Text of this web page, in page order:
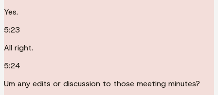
Yes.
5:23
All right.
5:24
Um any edits or discussion to those meeting minutes?